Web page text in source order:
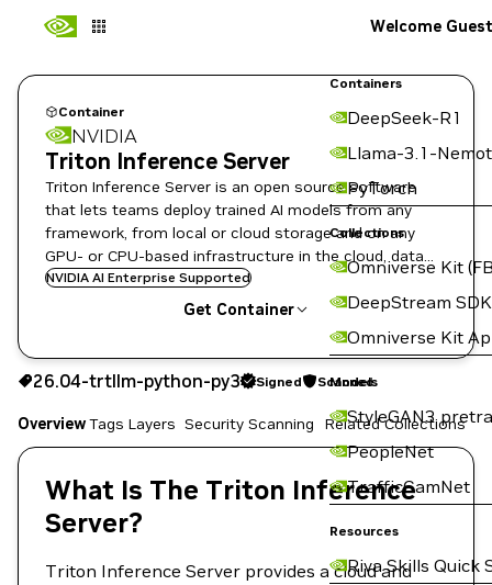
Containers
DeepSeek-R1
Llama-3.1-
PyTorch
Collections
Omniverse Kit
DeepStream SDK
Omniverse Kit
Models
StyleGAN3
PeopleNet
TrafficCamNet
Resources
Riva Skills Quick
Welcome Guest
Container
NVIDIA
Triton Inference Server
Triton Inference Server is an open source software
that lets teams deploy trained AI models from any
framework, from local or cloud storage and on any
GPU- or CPU-based infrastructure in the cloud, data
center, or embedded devices.
NVIDIA AI Enterprise Supported
Get Container
26.04-trtllm-python-py3 Signed Scanned
Copy the image path for this tag below:
26.04-trtllm-python-py3 Signed Scanned
OverviewTags Layers Security Scanning Related Collections
What Is The Triton Inference
Server?
Triton Inference Server provides a cloud and